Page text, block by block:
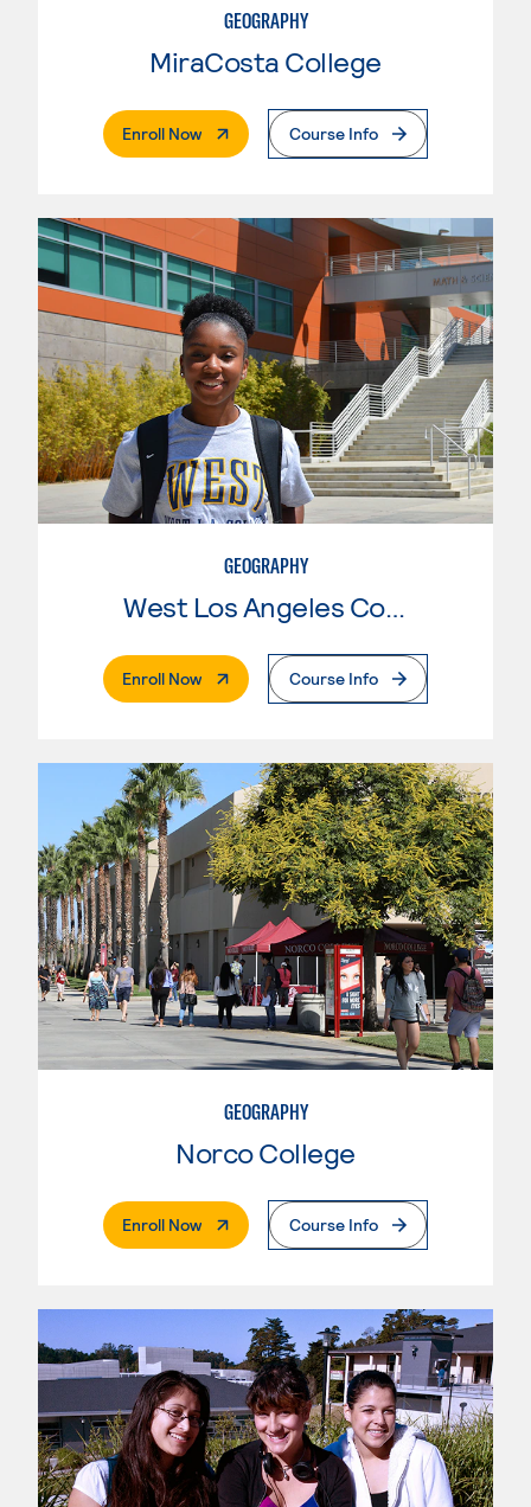
GEOGRAPHY
MiraCosta College
Enroll Now. External PageCourse Info
GEOGRAPHY
West Los Angeles College
Enroll Now. External PageCourse Info
GEOGRAPHY
Norco College
Enroll Now. External PageCourse Info